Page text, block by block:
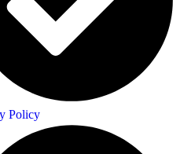
Policy